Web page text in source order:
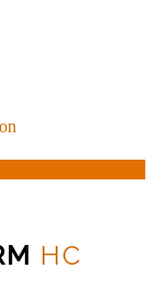
HC